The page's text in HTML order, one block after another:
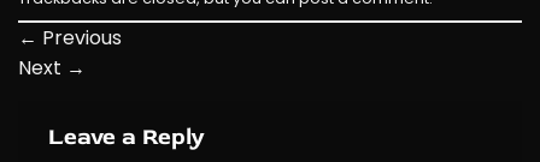
← Previous
Next →
Leave a Reply